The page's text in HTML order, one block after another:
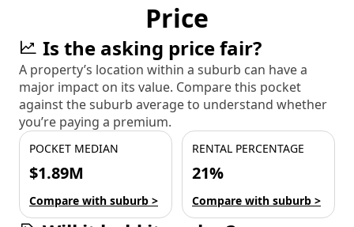
Price
Is the asking price fair?
A property’s location within a suburb can have a
major impact on its value. Compare this pocket
against the suburb average to understand whether
you’re paying a premium.
POCKET MEDIAN
$1.89M
Compare with suburb >
RENTAL PERCENTAGE
21%
Compare with suburb >